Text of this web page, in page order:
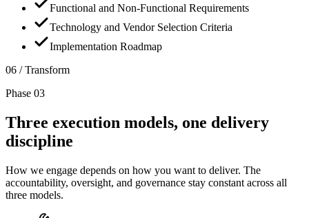
Functional and Non-Functional Requirements
Technology and Vendor Selection Criteria
Implementation Roadmap
06 / Transform
Phase 03
Three execution models, one delivery
discipline
How we engage depends on how you want to deliver. The
accountability, oversight, and governance stay constant across all
three models.